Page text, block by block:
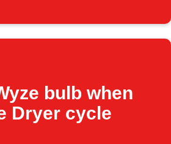
bulb when
Dryer cycle